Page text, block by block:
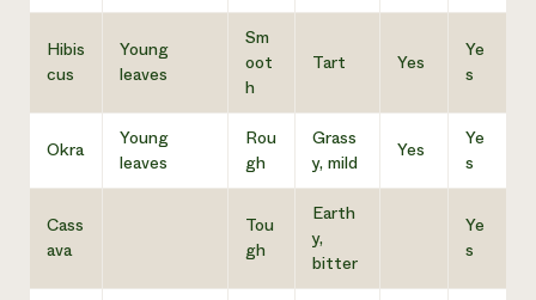
Hibis
cus
Young
leaves
Sm
oot
h
Tart Yes
Ye
s
Okra
Young
leaves
Rou
gh
Grass
y, mild
Yes
Ye
s
Cass
ava
Tou
gh
Earth
y,
bitter
Ye
s